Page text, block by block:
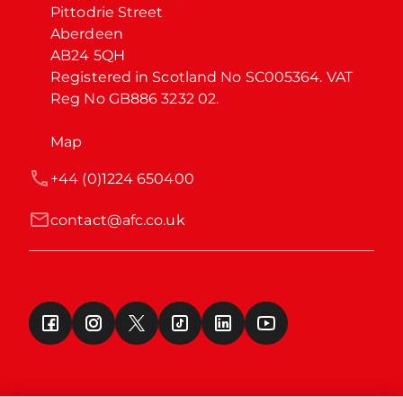
Pittodrie Street
Aberdeen
AB24 5QH
Registered in Scotland No SC005364. VAT
Reg No GB886 3232 02.
Map
contact@afc.co.uk
+44 (0)1224 650400